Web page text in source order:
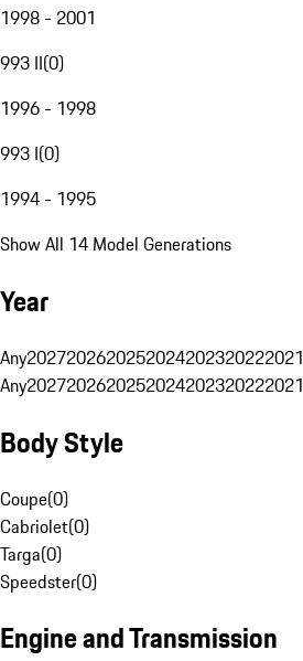
1998 - 2001
993 II(0)
1996 - 1998
993 I(0)
1994 - 1995
Show All 14 Model Generations
Year
Any2027202620252024202320222021
Any2027202620252024202320222021
Body Style
Coupe(0)
Cabriolet(0)
Targa(0)
Speedster(0)
Engine and Transmission